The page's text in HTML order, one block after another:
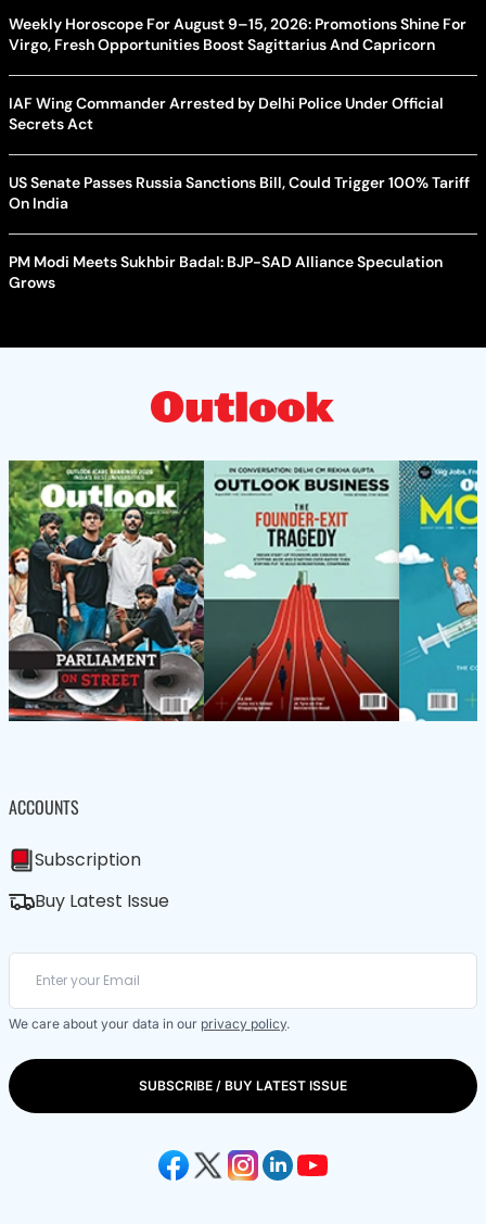
Weekly Horoscope For August 9–15, 2026: Promotions Shine For
Virgo, Fresh Opportunities Boost Sagittarius And Capricorn
IAF Wing Commander Arrested by Delhi Police Under Official
Secrets Act
US Senate Passes Russia Sanctions Bill, Could Trigger 100% Tariff
On India
PM Modi Meets Sukhbir Badal: BJP-SAD Alliance Speculation
Grows
ACCOUNTS
Subscription
Buy Latest Issue
We care about your data in our privacy policy.
SUBSCRIBE / BUY LATEST ISSUE